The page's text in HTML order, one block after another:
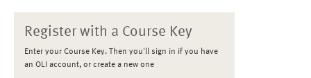
Register with a Course Key
Enter your Course Key. Then you'll sign in if you have
an OLI account, or create a new one